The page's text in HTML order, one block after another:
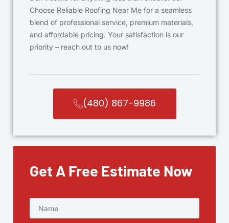
Choose Reliable Roofing Near Me for a seamless
blend of professional service, premium materials,
and affordable pricing. Your satisfaction is our
priority – reach out to us now!
(480) 867-9986
Get A Free Estimate Now